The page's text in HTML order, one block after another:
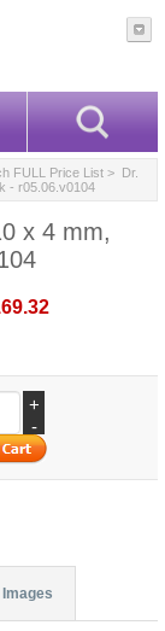
FULL Price List > Dr.
- r05.06.v0104
x 4 mm,
+
-